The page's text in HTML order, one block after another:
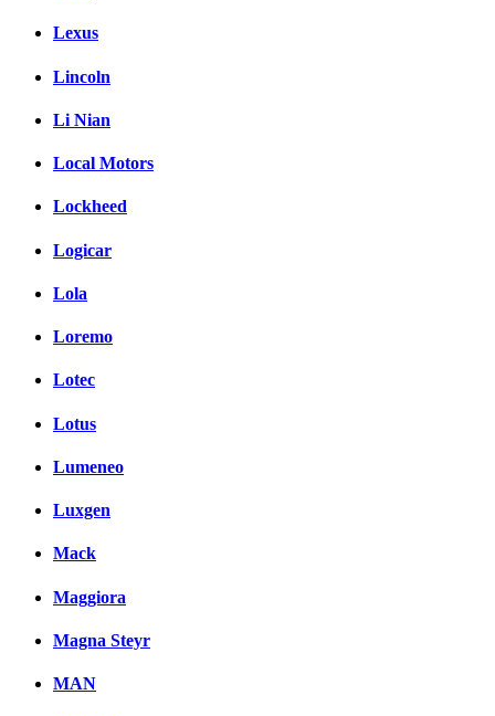
Lexus
Lincoln
Li Nian
Local Motors
Lockheed
Logicar
Lola
Loremo
Lotec
Lotus
Lumeneo
Luxgen
Mack
Maggiora
Magna Steyr
MAN